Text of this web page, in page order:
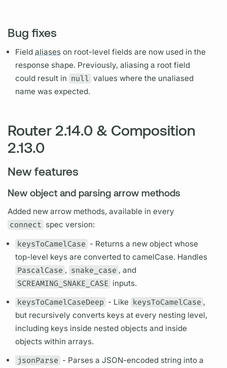
Bug fixes
Field aliases on root-levelfields are now used in the
response shape. Previously,aliasing a rootfield
could result in null values where the unaliased
name was expected.
Router 2.14.0 & Composition
2.13.0
New features
New object and parsing arrow methods
Added new arrow methods, available in every
connect spec version:
keysToCamelCase - Returns a new object whose
top-level keys are converted to camelCase. Handles
PascalCase , snake_case , and
SCREAMING_SNAKE_CASE inputs.
keysToCamelCaseDeep - Like keysToCamelCase ,
but recursively converts keys at every nesting level,
including keys inside nested objects and inside
objects within arrays.
jsonParse - Parses a JSON-encoded string into a